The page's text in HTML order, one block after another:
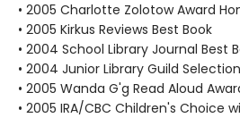
• 2005 Charlotte Zolotow Award
• 2005 Kirkus Reviews Best Book
• 2004 School Library Journal Best
• 2004 Junior Library Guild Selection
• 2005 Wanda G'g Read Aloud
• 2005 IRA/CBC Children's Choice